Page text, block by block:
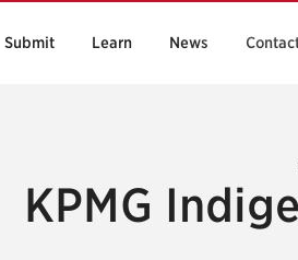
Submit Learn News
KPMG